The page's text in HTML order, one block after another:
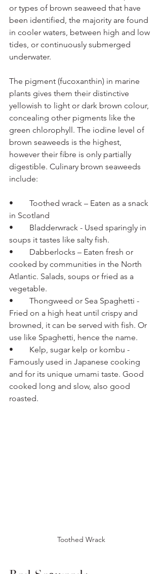
or types of brown seaweed that have
been identified, the majority are found
in cooler waters, between high and low
tides, or continuously submerged
underwater.
The pigment (fucoxanthin) in marine
plants gives them their distinctive
yellowish to light or dark brown colour,
concealing other pigments like the
green chlorophyll. The iodine level of
brown seaweeds is the highest,
however their fibre is only partially
digestible. Culinary brown seaweeds
include:
•	Toothed wrack – Eaten as a snack
in Scotland
•	Bladderwrack - Used sparingly in
soups it tastes like salty fish.
•	Dabberlocks – Eaten fresh or
cooked by communities in the North
Atlantic. Salads, soups or fried as a
vegetable.
•	Thongweed or Sea Spaghetti -
Fried on a high heat until crispy and
browned, it can be served with fish. Or
use like Spaghetti, hence the name.
•	Kelp, sugar kelp or kombu -
Famously used in Japanese cooking
and for its unique umami taste. Good
cooked long and slow, also good
roasted.
Toothed Wrack